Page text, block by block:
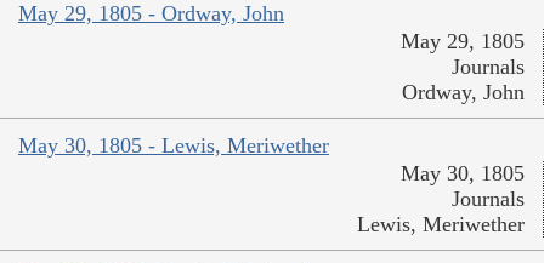
May 29, 1805 - Ordway, John
May 29, 1805
Journals
Ordway, John
May 30, 1805 - Lewis, Meriwether
May 30, 1805
Journals
Lewis, Meriwether